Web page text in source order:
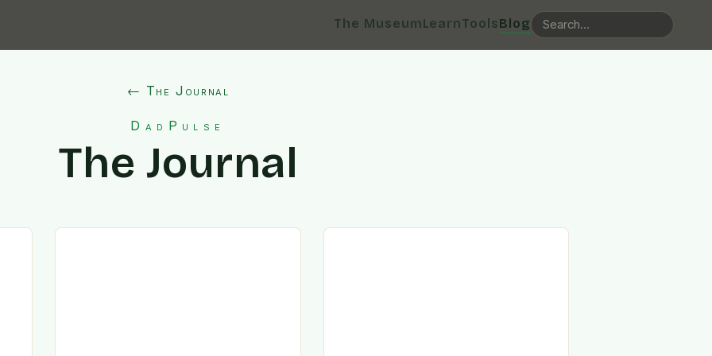
The MuseumLearnToolsBlog
← The Journal
DadPulse
The Journal